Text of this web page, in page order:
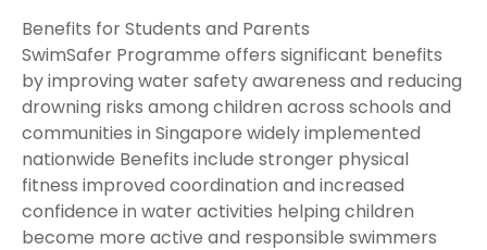
Benefits for Students and Parents
SwimSafer Programme offers significant benefits
by improving water safety awareness and reducing
drowning risks among children across schools and
communities in Singapore widely implemented
nationwide Benefits include stronger physical
fitness improved coordination and increased
confidence in water activities helping children
become more active and responsible swimmers